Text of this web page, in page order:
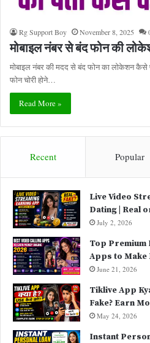
Rg Support Boy November 8, 2025
मोबाइल नंबर से बंद फोन की
मोबाइल नंबर की मदद से बंद फोन का लोकेशन
फोन चोरी होने…
Read More »
Recent Popular
Live Video
Dating | Real
July 2, 2026
Top Premium
Apps to Make
June 21, 2026
Tiklive App
Fake? Earn
May 24, 2026
Instant